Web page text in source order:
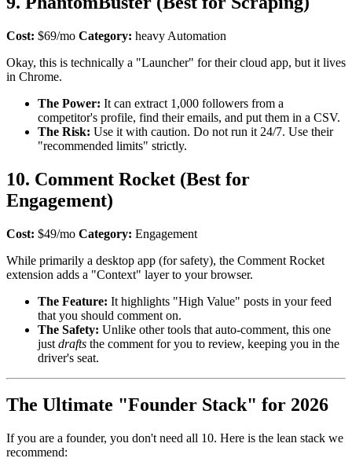
Cost: $69/mo Category: heavy Automation
Okay, this is technically a "Launcher" for their cloud app, but it lives
in Chrome.
The Power: It can extract 1,000 followers from a
competitor's profile, find their emails, and put them in a CSV.
The Risk: Use it with caution. Do not run it 24/7. Use their
"recommended limits" strictly.
10. Comment Rocket (Best for
Engagement)
Cost: $49/mo Category: Engagement
While primarily a desktop app (for safety), the Comment Rocket
extension adds a "Context" layer to your browser.
The Feature: It highlights "High Value" posts in your feed
that you should comment on.
The Safety: Unlike other tools that auto-comment, this one
just drafts the comment for you to review, keeping you in the
driver's seat.
The Ultimate "Founder Stack" for 2026
If you are a founder, you don't need all 10. Here is the lean stack we
recommend: